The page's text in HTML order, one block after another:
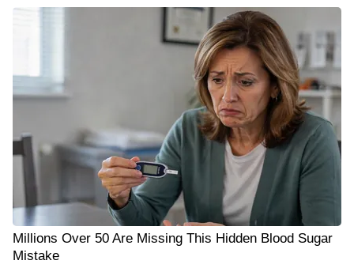
Millions Over 50 Are Missing This Hidden Blood Sugar
Mistake